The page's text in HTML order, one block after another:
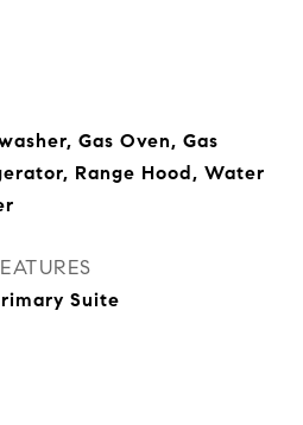
Gas Oven, Gas
Range Hood, Water
Suite